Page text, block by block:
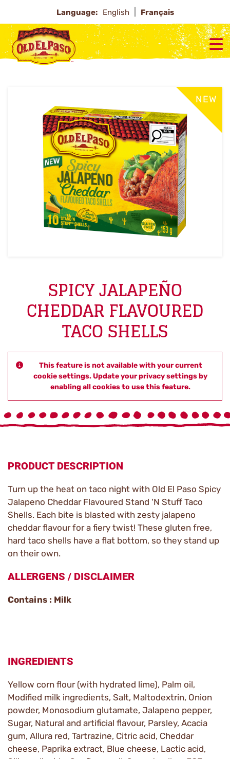
Language: English Français
NEW
SPICY JALAPEÑO
CHEDDAR FLAVOURED
TACO SHELLS
This feature is not available with your current
cookie settings. Update your privacy settings by
enabling all cookies to use this feature.
PRODUCT DESCRIPTION
Turn up the heat on taco night with Old El Paso Spicy
Jalapeno Cheddar Flavoured Stand 'N Stuff Taco
Shells. Each bite is blasted with zesty jalapeno
cheddar flavour for a fiery twist! These gluten free,
hard taco shells have a flat bottom, so they stand up
on their own.
ALLERGENS / DISCLAIMER
Contains : Milk
INGREDIENTS
Yellow corn flour (with hydrated lime), Palm oil,
Modified milk ingredients, Salt, Maltodextrin, Onion
powder, Monosodium glutamate, Jalapeno pepper,
Sugar, Natural and artificial flavour, Parsley, Acacia
gum, Allura red, Tartrazine, Citric acid, Cheddar
cheese, Paprika extract, Blue cheese, Lactic acid,